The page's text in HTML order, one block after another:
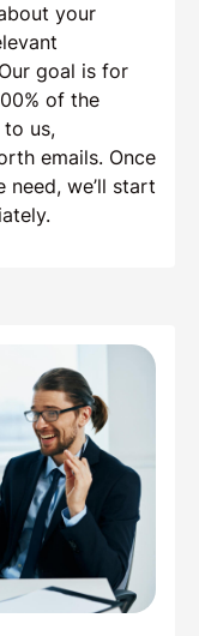
your
goal is for
of the
to us,
emails. Once
we’ll start